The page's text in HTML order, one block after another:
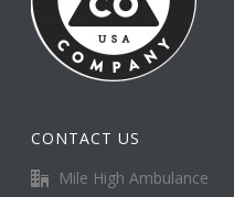
CONTACT US
Mile High Ambulance